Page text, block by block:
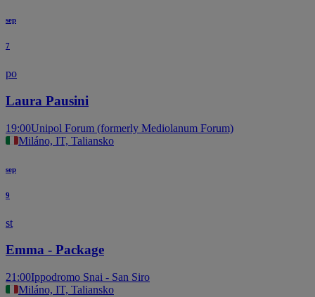
sep
7
po
Laura Pausini
19:00Unipol Forum (formerly Mediolanum Forum)
Miláno, IT, Taliansko
sep
9
st
Emma - Package
21:00Ippodromo Snai - San Siro
Miláno, IT, Taliansko